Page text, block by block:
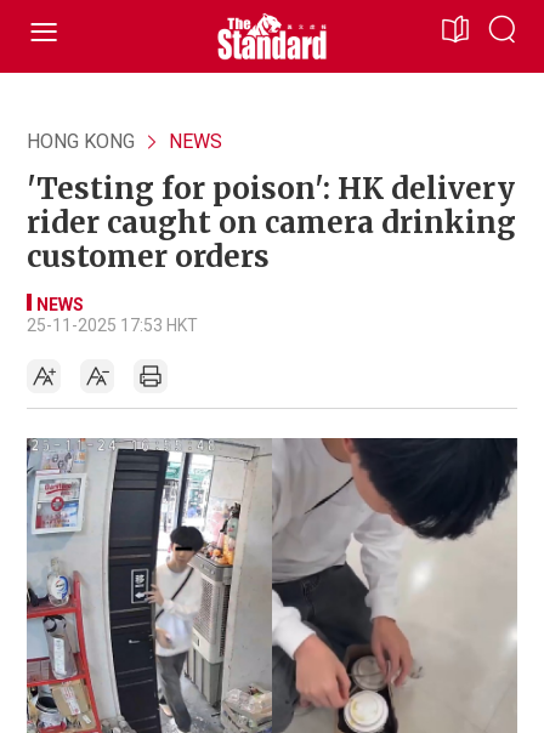
HONG KONG NEWS
'Testing for poison': HK delivery
rider caught on camera drinking
customer orders
NEWS
25-11-2025 17:53 HKT